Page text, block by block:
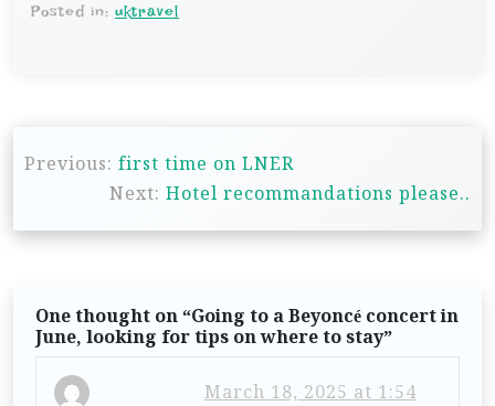
Posted in: uktravel
o
Previous: first time on LNER
Next: Hotel recommandations please..
One thought on “Going to a Beyoncé concert in
June, looking for tips on where to stay”
March 18, 2025 at 1:54